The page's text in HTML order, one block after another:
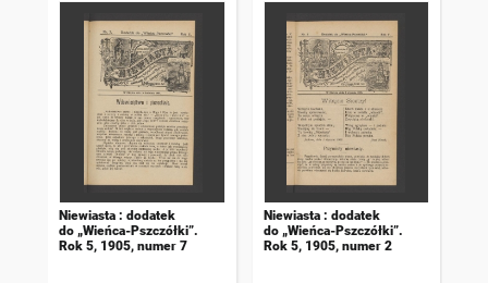
Niewiasta : dodatek
do „Wieńca-Pszczółki”.
Rok 5, 1905, numer 7
Niewiasta : dodatek
do „Wieńca-Pszczółki”.
Rok 5, 1905, numer 2